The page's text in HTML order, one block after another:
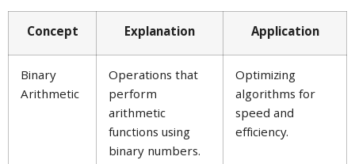
Concept Explanation Application
Binary
Arithmetic
Operations that
perform
arithmetic
functions using
binary numbers.
Optimizing
algorithms for
speed and
efficiency.